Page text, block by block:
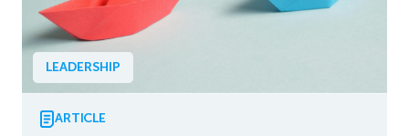
LEADERSHIP
ARTICLE